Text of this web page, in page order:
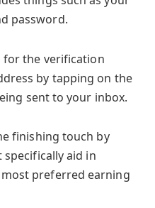
password.
for the verification
by tapping on the
sent to your inbox.
finishing touch by
aid in
preferred earning